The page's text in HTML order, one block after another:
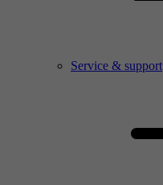
Service & support